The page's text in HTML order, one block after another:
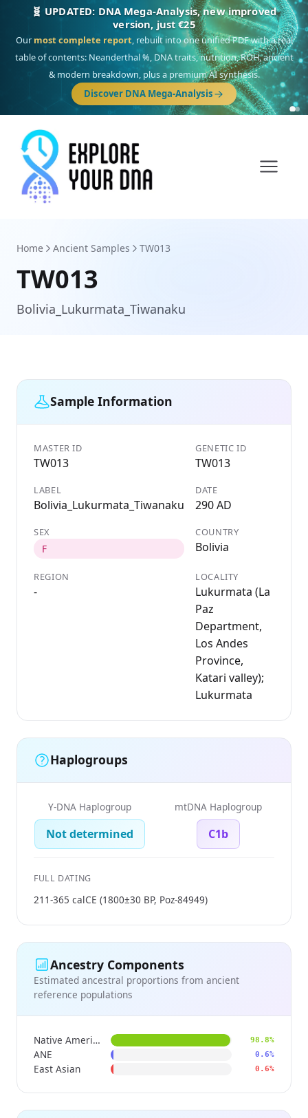
🎯 Discover our 10 G25 Focus reports
One heritage, one deep dive:Thalassa(Mediterranean islands),Am
Yisrael(Jewish),Balkan Frontier,Ararat(Levant & Caucasus),Drom
(Roma), Sankofa(African diaspora),Raíces(Latin America),El Gringo
(USA/Canada),France Profonde&Nordsee(North Sea Germanic).
Browse Focus reports
Home Ancient Samples TW013
TW013
Bolivia_Lukurmata_Tiwanaku
Sample Information
MASTER ID
TW013
GENETIC ID
TW013
LABEL
Bolivia_Lukurmata_Tiwanaku
DATE
290 AD
SEX
F
COUNTRY
Bolivia
REGION
-
LOCALITY
Lukurmata (La
Paz
Department,
Los Andes
Province,
Katari valley);
Lukurmata
Haplogroups
Y-DNA Haplogroup
Not determined
mtDNA Haplogroup
C1b
FULL DATING
211-365 calCE (1800±30 BP, Poz-84949)
Ancestry Components
Estimated ancestral proportions from ancient
reference populations
Native American 98.8%
ANE 0.6%
East Asian 0.6%